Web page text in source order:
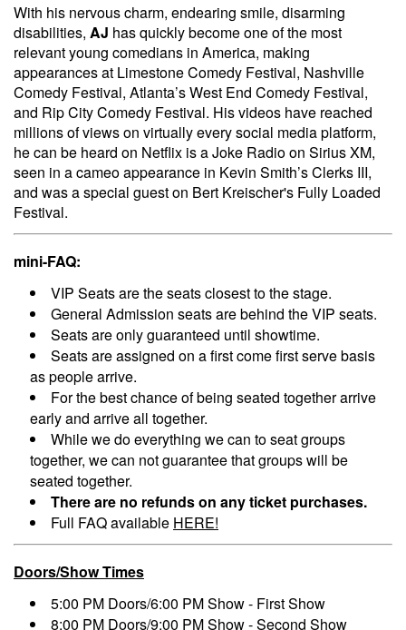
Job Inquiries
Contact and Location
With his nervous charm, endearing smile, disarming
disabilities, AJ has quickly become one of the most
relevant young comedians in America, making
appearances at Limestone Comedy Festival, Nashville
Comedy Festival, Atlanta’s West End Comedy Festival,
and Rip City Comedy Festival. His videos have reached
millions of views on virtually every social media platform,
he can be heard on Netflix is a Joke Radio on Sirius XM,
seen in a cameo appearance in Kevin Smith’s Clerks III,
and was a special guest on Bert Kreischer's Fully Loaded
Festival.
mini-FAQ:
VIP Seats are the seats closest to the stage.
General Admission seats are behind the VIP seats.
Seats are only guaranteed until showtime.
Seats are assigned on a first come first serve basis
as people arrive.
For the best chance of being seated together arrive
early and arrive all together.
While we do everything we can to seat groups
together, we can not guarantee that groups will be
seated together.
There are no refunds on any ticket purchases.
Full FAQ available HERE!
Doors/Show Times
5:00 PM Doors/6:00 PM Show - First Show
8:00 PM Doors/9:00 PM Show - Second Show